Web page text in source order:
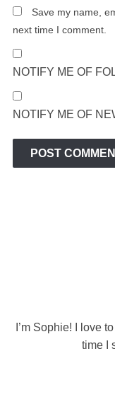
Save my name,
next time I comment.
NOTIFY ME OF
NOTIFY ME OF
I’m Sophie! I love
time I